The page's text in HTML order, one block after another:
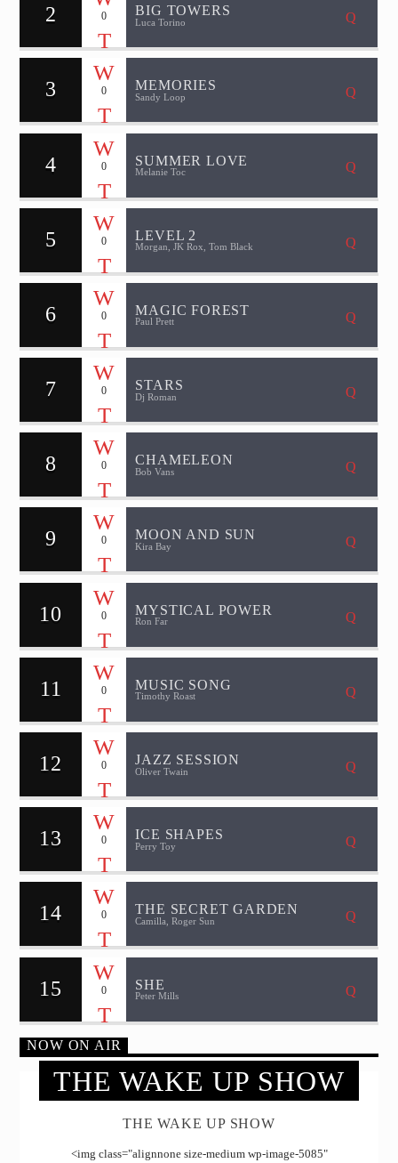
2 0 BIG TOWERS
Luca Torino
3 0 MEMORIES
Sandy Loop
4 0 SUMMER LOVE
Melanie Toc
5 0 LEVEL 2
Morgan, JK Rox, Tom Black
6 0 MAGIC FOREST
Paul Prett
7 0 STARS
Dj Roman
8 0 CHAMELEON
Bob Vans
9 0 MOON AND SUN
Kira Bay
10 0 MYSTICAL POWER
Ron Far
11 0 MUSIC SONG
Timothy Roast
12 0 JAZZ SESSION
Oliver Twain
13 0 ICE SHAPES
Perry Toy
14 0 THE SECRET GARDEN
Camilla, Roger Sun
15 0 SHE
Peter Mills
NOW ON AIR
THE WAKE UP SHOW
THE WAKE UP SHOW
<img class="alignnone size-medium wp-image-5085"